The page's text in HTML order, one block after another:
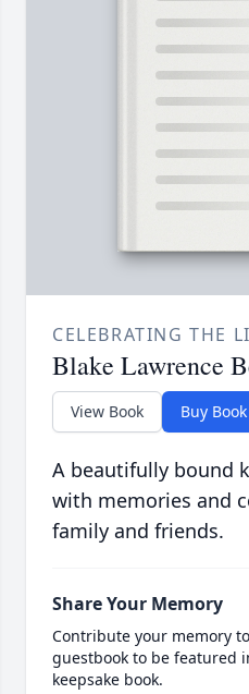
CELEBRATING THE
Blake Lawrence
View Book Buy Book
A beautifully bound
with memories and
family and friends.
Share Your Memory
Contribute your memory
guestbook to be featured
keepsake book.